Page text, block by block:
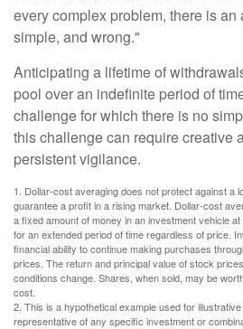
every complex problem, there is an
simple, and wrong."
Anticipating a lifetime of
pool over an indefinite period of
challenge for which there is no
this challenge can require creative
persistent vigilance.
1. Dollar-cost averaging does not protect against a
guarantee a profit in a rising market. Dollar-cost
a fixed amount of money in an investment vehicle
for an extended period of time regardless of price.
financial ability to continue making purchases
prices. The return and principal value of stock
conditions change. Shares, when sold, may be
cost.
2. This is a hypothetical example used for
representative of any specific investment or